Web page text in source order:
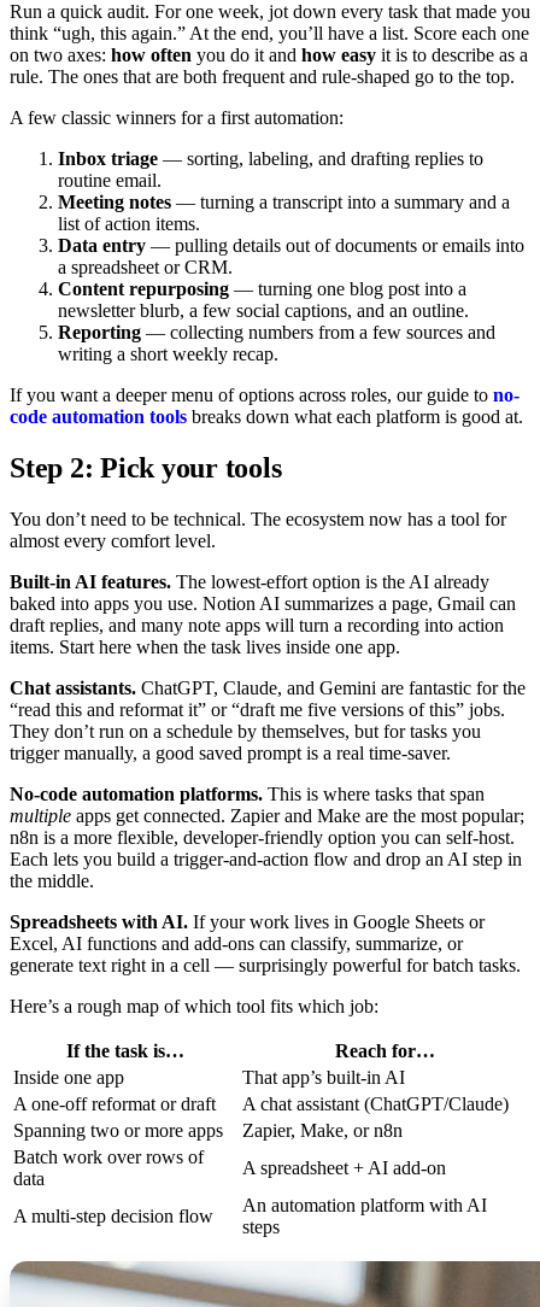
Run a quick audit. For one week, jot down every task that made you
think “ugh, this again.” At the end, you’ll have a list. Score each one
on two axes: how often you do it and how easy it is to describe as a
rule. The ones that are both frequent and rule-shaped go to the top.
A few classic winners for a first automation:
Inbox triage — sorting, labeling, and drafting replies to
routine email.
Meeting notes — turning a transcript into a summary and a
list of action items.
Data entry — pulling details out of documents or emails into
a spreadsheet or CRM.
Content repurposing — turning one blog post into a
newsletter blurb, a few social captions, and an outline.
Reporting — collecting numbers from a few sources and
writing a short weekly recap.
If you want a deeper menu of options across roles, our guide to no-
code automation tools breaks down what each platform is good at.
Step 2: Pick your tools
You don’t need to be technical. The ecosystem now has a tool for
almost every comfort level.
Built-in AI features. The lowest-effort option is the AI already
baked into apps you use. Notion AI summarizes a page, Gmail can
draft replies, and many note apps will turn a recording into action
items. Start here when the task lives inside one app.
Chat assistants. ChatGPT, Claude, and Gemini are fantastic for the
“read this and reformat it” or “draft me five versions of this” jobs.
They don’t run on a schedule by themselves, but for tasks you
trigger manually, a good saved prompt is a real time-saver.
No-code automation platforms. This is where tasks that span
multiple apps get connected. Zapier and Make are the most popular;
n8n is a more flexible, developer-friendly option you can self-host.
Each lets you build a trigger-and-action flow and drop an AI step in
the middle.
Spreadsheets with AI. If your work lives in Google Sheets or
Excel, AI functions and add-ons can classify, summarize, or
generate text right in a cell — surprisingly powerful for batch tasks.
Here’s a rough map of which tool fits which job:
If the task is…
Reach for…
Inside one app
That app’s built-in AI
A one-off reformat or draft
A chat assistant (ChatGPT/Claude)
Spanning two or more apps
Zapier, Make, or n8n
Batch work over rows of
data
A spreadsheet + AI add-on
A multi-step decision flow
An automation platform with AI
steps